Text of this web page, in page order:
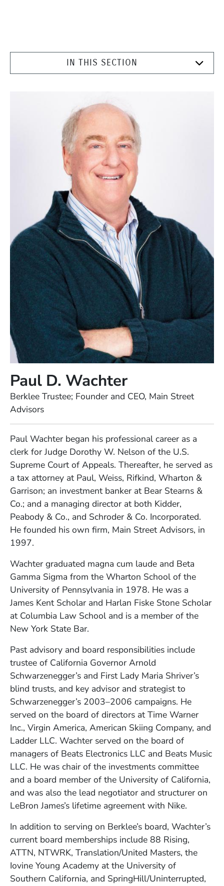
IN THIS SECTION
Paul D. Wachter
Berklee Trustee; Founder and CEO, Main Street
Advisors
Paul Wachter began his professional career as a
clerk for Judge Dorothy W. Nelson of the U.S.
Supreme Court of Appeals. Thereafter, he served as
a tax attorney at Paul, Weiss, Rifkind, Wharton &
Garrison; an investment banker at Bear Stearns &
Co.; and a managing director at both Kidder,
Peabody & Co., and Schroder & Co. Incorporated.
He founded his own firm, Main Street Advisors, in
1997.
Wachter graduated magna cum laude and Beta
Gamma Sigma from the Wharton School of the
University of Pennsylvania in 1978. He was a
James Kent Scholar and Harlan Fiske Stone Scholar
at Columbia Law School and is a member of the
New York State Bar.
Past advisory and board responsibilities include
trustee of California Governor Arnold
Schwarzenegger’s and First Lady Maria Shriver’s
blind trusts, and key advisor and strategist to
Schwarzenegger’s 2003–2006 campaigns. He
served on the board of directors at Time Warner
Inc., Virgin America, American Skiing Company, and
Ladder LLC. Wachter served on the board of
managers of Beats Electronics LLC and Beats Music
LLC. He was chair of the investments committee
and a board member of the University of California,
and was also the lead negotiator and structurer on
LeBron James’s lifetime agreement with Nike.
In addition to serving on Berklee’s board, Wachter’s
current board memberships include 88 Rising,
ATTN, NTWRK, Translation/United Masters, the
Iovine Young Academy at the University of
Southern California, and SpringHill/Uninterrupted,